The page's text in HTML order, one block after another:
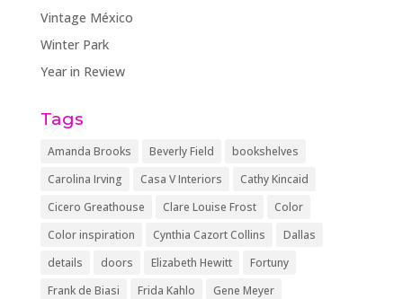
Vintage México
Winter Park
Year in Review
Tags
Amanda Brooks Beverly Field
bookshelves
Carolina Irving
Casa V Interiors
Cathy Kincaid
Cicero Greathouse
Clare Louise Frost
Color
Color inspiration
Cynthia Cazort Collins
Dallas
details
doors Elizabeth Hewitt
Fortuny
Frank de Biasi
Frida Kahlo
Gene Meyer